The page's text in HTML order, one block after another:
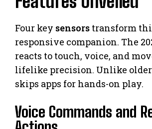
Four key sensors transform
responsive companion. The
reacts to touch, voice, and
lifelike precision. Unlike
skips apps for hands-on play.
Voice Commands and